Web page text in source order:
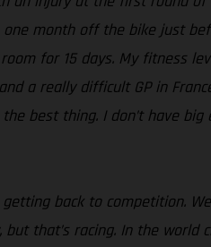
month off the bike just
for 15 days. My fitness
a really difficult GP in
best thing. I don’t have
getting back to competition.
that’s racing. In the